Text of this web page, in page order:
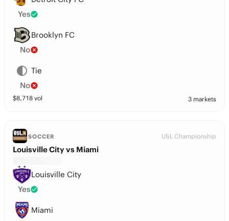
Yes
Brooklyn FC
No
Tie
No
$8,718 vol 3 markets
SOCCER USL Championship
Louisville City vs Miami
Louisville City
Yes
Miami